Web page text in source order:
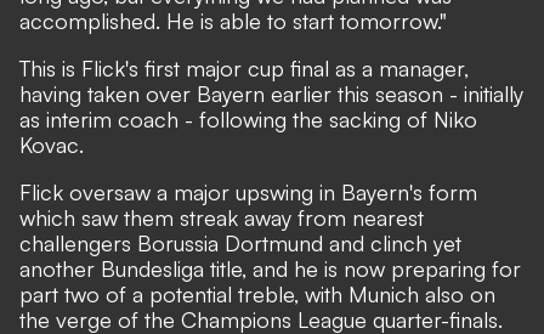
accomplished. He is able to start tomorrow."
This is Flick's first major cup final as a manager,
having taken over Bayern earlier this season - initially
as interim coach - following the sacking of Niko
Kovac.
Flick oversaw a major upswing in Bayern's form
which saw them streak away from nearest
challengers Borussia Dortmund and clinch yet
another Bundesliga title, and he is now preparing for
part two of a potential treble, with Munich also on
the verge of the Champions League quarter-finals.